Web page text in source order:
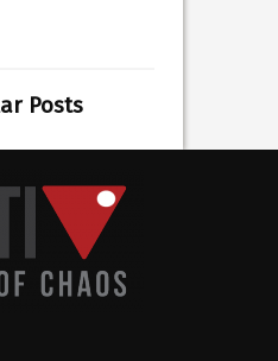
Posts